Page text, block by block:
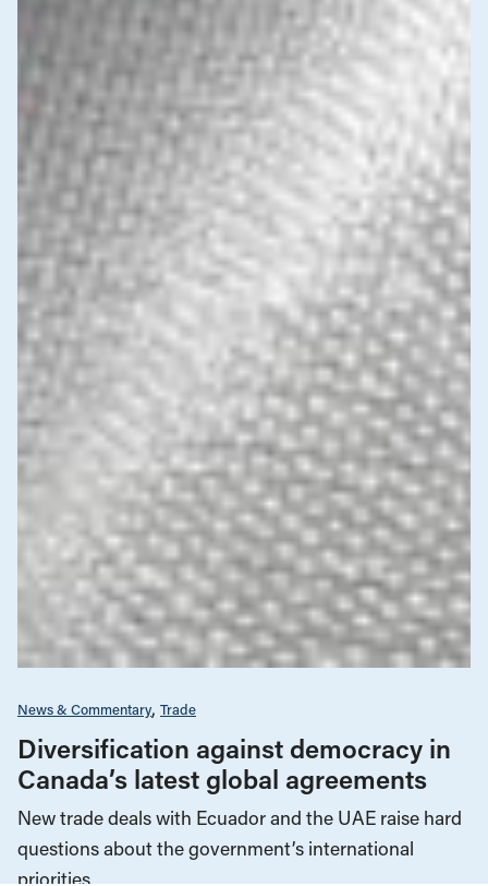
News & Commentary Trade
Diversification against democracy in
Canada’s latest global agreements
New trade deals with Ecuador and the UAE raise hard
questions about the government’s international
priorities